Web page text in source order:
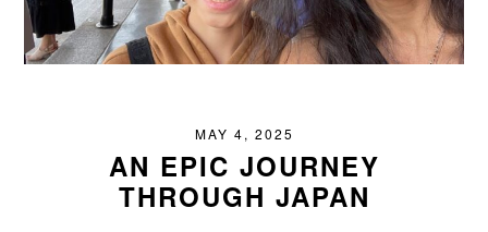
MAY 4, 2025
AN EPIC JOURNEY
THROUGH JAPAN